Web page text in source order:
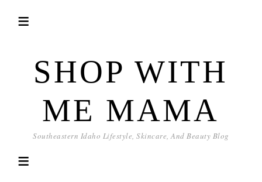
SHOP WITH
ME MAMA
Southeastern Idaho Lifestyle, Skincare, And Beauty Blog